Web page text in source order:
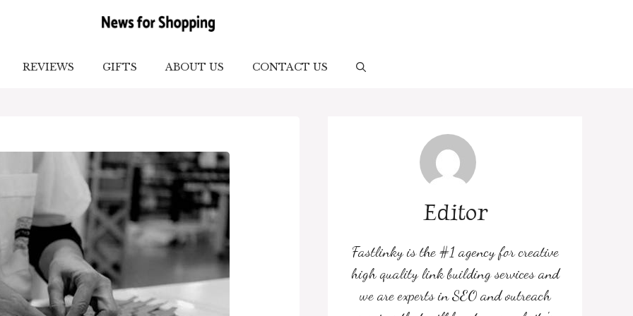
REVIEWS GIFTS ABOUT US CONTACT US
Editor
Fastlinky is the #1 agency for creative
high quality link building services and
we are experts in SEO and outreach